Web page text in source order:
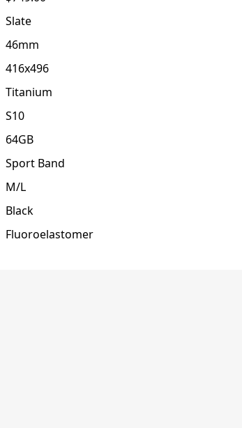
Slate
46mm
416x496
Titanium
S10
64GB
Sport Band
M/L
Black
Fluoroelastomer